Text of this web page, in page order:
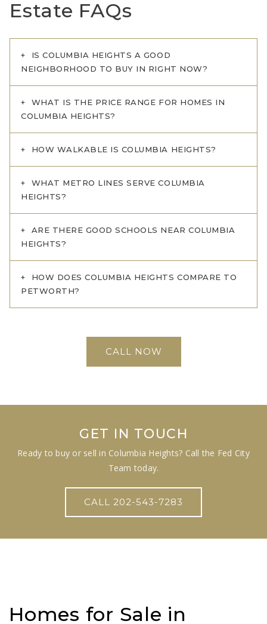
Estate FAQs
IS COLUMBIA HEIGHTS A GOOD
NEIGHBORHOOD TO BUY IN RIGHT NOW?
WHAT IS THE PRICE RANGE FOR HOMES IN
COLUMBIA HEIGHTS?
HOW WALKABLE IS COLUMBIA HEIGHTS?
WHAT METRO LINES SERVE COLUMBIA
HEIGHTS?
ARE THERE GOOD SCHOOLS NEAR COLUMBIA
HEIGHTS?
HOW DOES COLUMBIA HEIGHTS COMPARE TO
PETWORTH?
CALL NOW
GET IN TOUCH
Ready to buy or sell in Columbia Heights? Call the Fed City
Team today.
CALL 202-543-7283
Homes for Sale in